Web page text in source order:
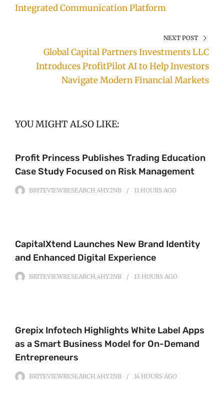
Integrated Communication Platform
NEXT POST
Global Capital Partners Investments LLC
Introduces ProfitPilot AI to Help Investors
Navigate Modern Financial Markets
YOU MIGHT ALSO LIKE:
Profit Princess Publishes Trading Education
Case Study Focused on Risk Management
BRITEVIEWRESEARCH_4HY2NB 11 HOURS AGO
CapitalXtend Launches New Brand Identity
and Enhanced Digital Experience
BRITEVIEWRESEARCH_4HY2NB 13 HOURS AGO
Grepix Infotech Highlights White Label Apps
as a Smart Business Model for On-Demand
Entrepreneurs
BRITEVIEWRESEARCH_4HY2NB 14 HOURS AGO